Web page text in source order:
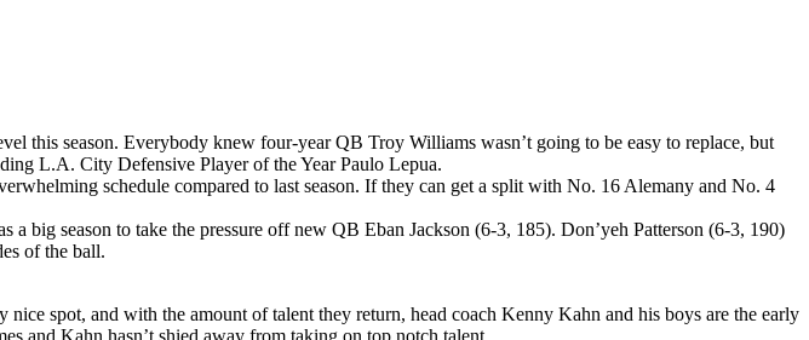
this season. Everybody knew four-year QB Troy Williams wasn’t going to be easy to replace, but
L.A. City Defensive Player of the Year Paulo Lepua.
schedule compared to last season. If they can get a split with No. 16 Alemany and No. 4
big season to take the pressure off new QB Eban Jackson (6-3, 185). Don’yeh Patterson (6-3, 190)
of the ball.
spot, and with the amount of talent they return, head coach Kenny Kahn and his boys are the early
and Kahn hasn’t shied away from taking on top notch talent.